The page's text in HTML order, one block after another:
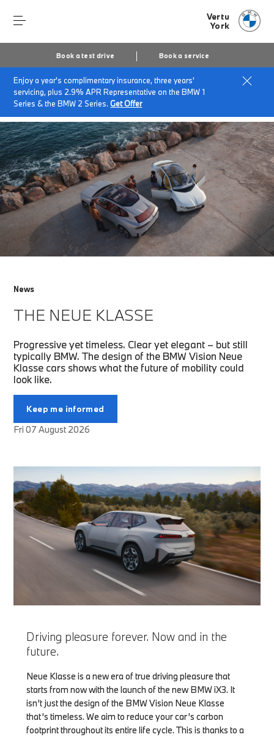
Vertu
York
Book a test drive Book a service
Enjoy a year's complimentary insurance, three years'
servicing, plus 2.9% APR Representative on the BMW 1
Series & the BMW 2 Series.Get Offer
Home About Vertu York
News & Events
The Neue Klasse
News
THE NEUE KLASSE
Progressive yet timeless. Clear yet elegant – but still
typically BMW. The design of the BMW Vision Neue
Klasse cars shows what the future of mobility could
look like.
Keep me informed
Fri 07 August 2026
Driving pleasure forever. Now and in the
future.
Neue Klasse is a new era of true driving pleasure that
starts from now with the launch of the new BMW iX3. It
isn’t just the design of the BMW Vision Neue Klasse
that’s timeless. We aim to reduce your car’s carbon
footprint throughout its entire life cycle. This is thanks to a